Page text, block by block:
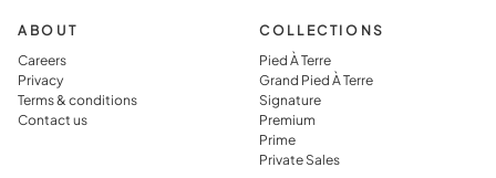
ABOUT
Careers
Privacy
Terms & conditions
Contact us
COLLECTIONS
Pied À Terre
Grand Pied À Terre
Signature
Premium
Prime
Private Sales